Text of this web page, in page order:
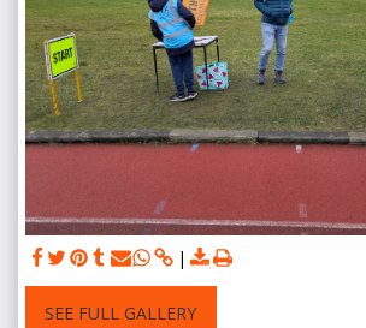
SEE FULL GALLERY